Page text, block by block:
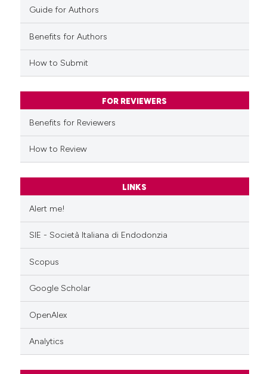
how this article has been
scite.ai
shows how a scientific paper
cited by providing the
of the citation, a
mentions, or contrasts
claim, and a label
Guide for Authors
Benefits for Authors
How to Submit
FOR REVIEWERS
Benefits for Reviewers
How to Review
LINKS
Alert me!
SIE - Società Italiana di Endodonzia
Scopus
Google Scholar
OpenAlex
Analytics